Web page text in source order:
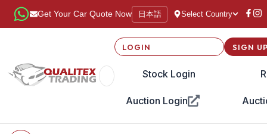
Get Your Car Quote Now 日本語 Select Country
LOGIN
Stock Login
Auction Login
SIGN